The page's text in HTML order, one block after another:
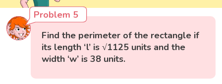
Problem 5
Find the perimeter of the rectangle if
its length ‘l’ is √1125 units and the
width ‘w’ is 38 units.